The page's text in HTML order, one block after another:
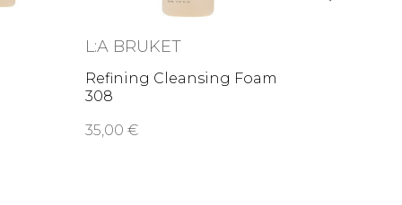
L:A BRUKET
Refining Cleansing Foam
308
35,00 €